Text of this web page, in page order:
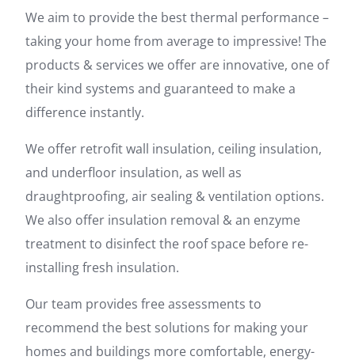
We aim to provide the best thermal performance –
taking your home from average to impressive! The
products & services we offer are innovative, one of
their kind systems and guaranteed to make a
difference instantly.
We offer retrofit wall insulation, ceiling insulation,
and underfloor insulation, as well as
draughtproofing, air sealing & ventilation options.
We also offer insulation removal & an enzyme
treatment to disinfect the roof space before re-
installing fresh insulation.
Our team provides free assessments to
recommend the best solutions for making your
homes and buildings more comfortable, energy-